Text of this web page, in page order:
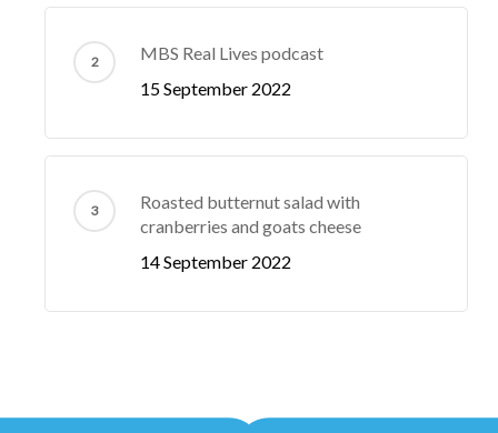
MBS Real Lives podcast
15 September 2022
Roasted butternut salad with
cranberries and goats cheese
14 September 2022